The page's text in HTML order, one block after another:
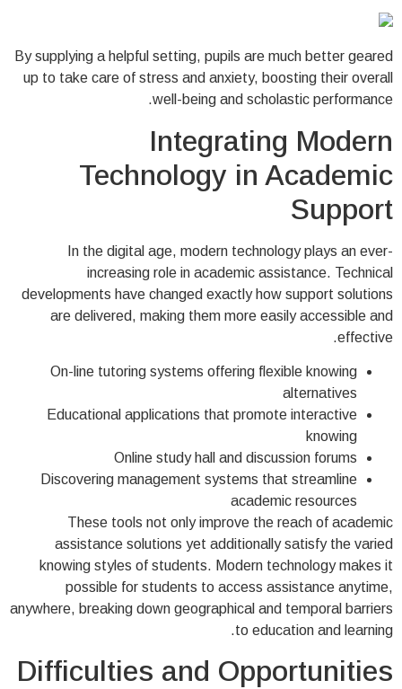
By supplying a helpful setting, pupils are much better geared
up to take care of stress and anxiety, boosting their overall
well-being and scholastic performance.
Integrating Modern
Technology in Academic
Support
In the digital age, modern technology plays an ever-
increasing role in academic assistance. Technical
developments have changed exactly how support solutions
are delivered, making them more easily accessible and
effective.
On-line tutoring systems offering flexible knowing
alternatives
Educational applications that promote interactive
knowing
Online study hall and discussion forums
Discovering management systems that streamline
academic resources
These tools not only improve the reach of academic
assistance solutions yet additionally satisfy the varied
knowing styles of students. Modern technology makes it
possible for students to access assistance anytime,
anywhere, breaking down geographical and temporal barriers
to education and learning.
Difficulties and Opportunities